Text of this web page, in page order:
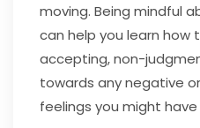
moving. Being mindful
can help you learn how
accepting, non-
towards any negative
feelings you might